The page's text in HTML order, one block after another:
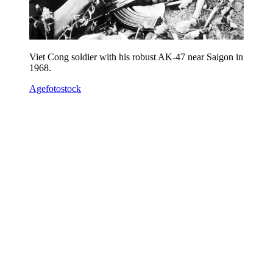
Viet Cong soldier with his robust AK-47 near Saigon in
1968.
Agefotostock